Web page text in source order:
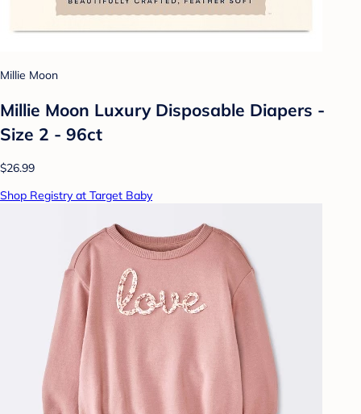
Millie Moon
Millie Moon Luxury Disposable Diapers -
Size 2 - 96ct
$26.99
Shop Registry at Target Baby